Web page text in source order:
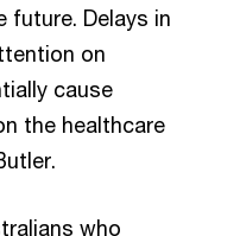
future. Delays in
on
cause
the healthcare
who